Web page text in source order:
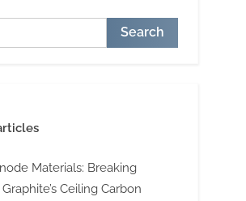
Search
Materials: Breaking
Ceiling Carbon